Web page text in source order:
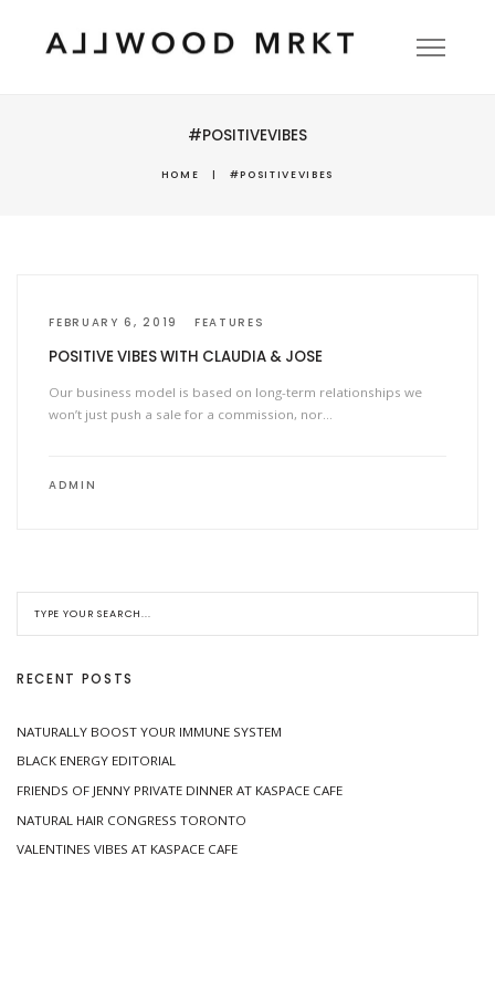
#POSITIVEVIBES
HOME | #POSITIVEVIBES
FEBRUARY 6, 2019 FEATURES
POSITIVE VIBES WITH CLAUDIA & JOSE
Our business model is based on long-term relationships we
won’t just push a sale for a commission, nor…
ADMIN
RECENT POSTS
NATURALLY BOOST YOUR IMMUNE SYSTEM
BLACK ENERGY EDITORIAL
FRIENDS OF JENNY PRIVATE DINNER AT KASPACE CAFE
NATURAL HAIR CONGRESS TORONTO
VALENTINES VIBES AT KASPACE CAFE